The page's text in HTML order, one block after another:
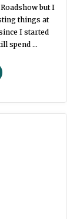
but I
things at
I started
spend …